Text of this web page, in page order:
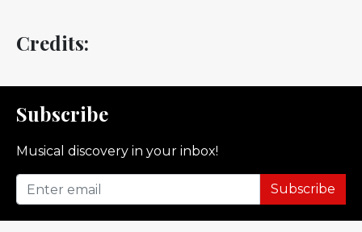
Credits:
Subscribe
Musical discovery in your inbox!
Subscribe